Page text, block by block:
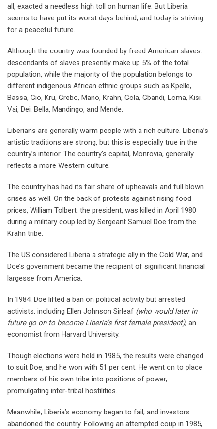
all, exacted a needless high toll on human life. But Liberia
seems to have put its worst days behind, and today is striving
for a peaceful future.
Although the country was founded by freed American slaves,
descendants of slaves presently make up 5% of the total
population, while the majority of the population belongs to
different indigenous African ethnic groups such as Kpelle,
Bassa, Gio, Kru, Grebo, Mano, Krahn, Gola, Gbandi, Loma, Kisi,
Vai, Dei, Bella, Mandingo, and Mende.
Liberians are generally warm people with a rich culture. Liberia’s
artistic traditions are strong, but this is especially true in the
country’s interior. The country’s capital, Monrovia, generally
reflects a more Western culture.
The country has had its fair share of upheavals and full blown
crises as well. On the back of protests against rising food
prices, William Tolbert, the president, was killed in April 1980
during a military coup led by Sergeant Samuel Doe from the
Krahn tribe.
The US considered Liberia a strategic ally in the Cold War, and
Doe’s government became the recipient of significant financial
largesse from America.
In 1984, Doe lifted a ban on political activity but arrested
activists, including Ellen Johnson Sirleaf (who would later in
future go on to become Liberia’s first female president), an
economist from Harvard University.
Though elections were held in 1985, the results were changed
to suit Doe, and he won with 51 per cent. He went on to place
members of his own tribe into positions of power,
promulgating inter-tribal hostilities.
Meanwhile, Liberia’s economy began to fail, and investors
abandoned the country. Following an attempted coup in 1985,